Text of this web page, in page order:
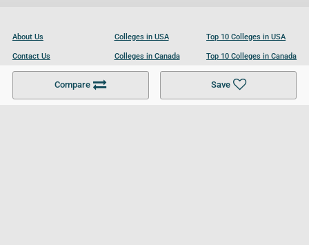
Compare Save
About Us
Contact Us
Become a Partner
Colleges in USA
Colleges in Canada
Colleges in UK
Top 10 Colleges in USA
Top 10 Colleges in Canada